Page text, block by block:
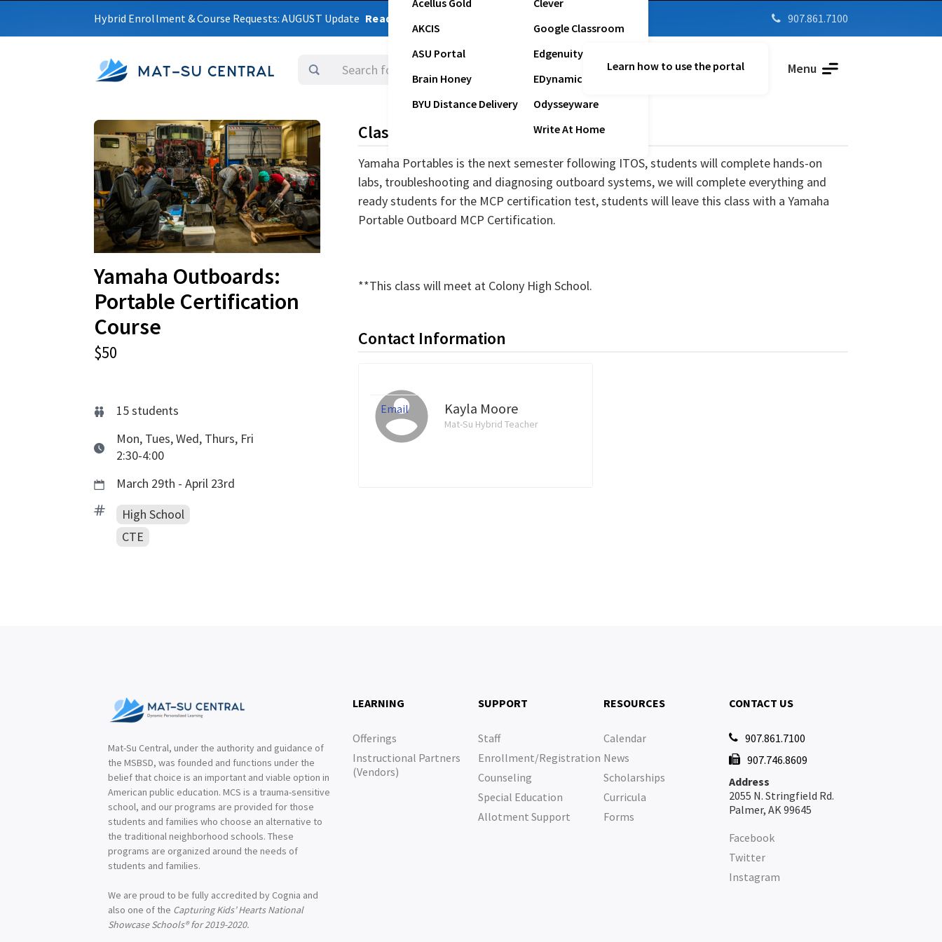
Hybrid Enrollment & Course Requests: AUGUST Update Read Latest Update  907.861.7100
MAT-SU CENTRAL
Acellus Gold
AKCIS
ASU Portal
Brain Honey
BYU Distance Delivery
Clever
Google Classroom
Edgenuity
EDynamic
Odysseyware
Write At Home
Logins Parent Vue
Learn how to use the portal Menu
Yamaha Outboards:
Portable Certification
Course
$50
15students
Mon, Tues, Wed, Thurs, Fri
2:30-4:00
March 29th - April 23rd
High School
CTE
Class Description
Yamaha Portables is the next semester following ITOS, students will complete hands-on
labs, troubleshooting and diagnosing outboard systems, we will complete everything and
ready students for the MCP certification test, students will leave this class with a Yamaha
Portable Outboard MCP Certification.
**This class will meet at Colony High School.
Contact Information
Kayla Moore
Mat-Su Hybrid Teacher
Email
Mat-Su Central, under the authority and guidance of
the MSBSD, was founded and functions under the
belief that choice is an important and viable option in
American public education. MCS is a trauma-sensitive
school, and our programs are provided for those
students and families who choose an alternative to
the traditional neighborhood schools. These
programs are organized around the needs of
students and families.
We are proud to be fully accredited by Cognia and
also one of the Capturing Kids’ Hearts National
Showcase Schools® for 2019-2020.
LEARNING
Offerings
Instructional Partners
(Vendors)
SUPPORT
Staff
Enrollment/Registration
Counseling
Special Education
Allotment Support
RESOURCES
Calendar
News
Scholarships
Curricula
Forms
CONTACT US
 907.861.7100

907.746.8609
Address
2055 N. Stringfield Rd.
Palmer, AK 99645
Facebook
Twitter
Instagram